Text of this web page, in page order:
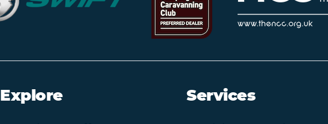
Explore Services